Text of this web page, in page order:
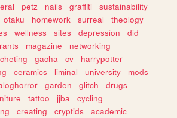
petz nails graffiti
sustainability
otaku homework surreal
theology
wellness sites depression
did
rants magazine
networking
gacha cv
harrypotter
ceramics liminal university
mods
garden glitch
drugs
tattoo jjba
cycling
creating cryptids
academic